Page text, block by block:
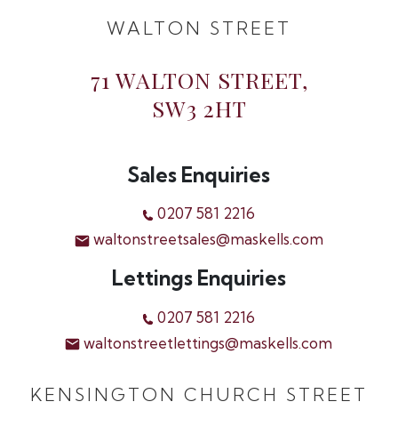
WALTON STREET
71 WALTON STREET,
SW3 2HT
Sales Enquiries
0207 581 2216
waltonstreetsales@maskells.com
Lettings Enquiries
0207 581 2216
waltonstreetlettings@maskells.com
KENSINGTON CHURCH STREET